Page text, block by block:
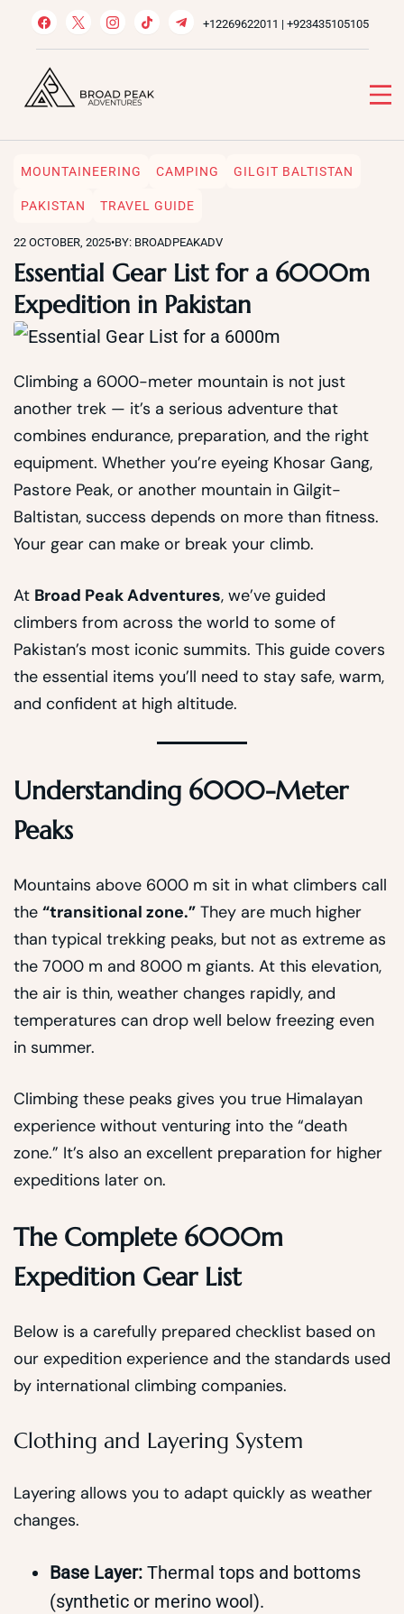
+12269622011 | +923435105105
Broad Peak Adventures
Venture beyond limits
MOUNTAINEERING CAMPING GILGIT BALTISTAN
PAKISTAN TRAVEL GUIDE
22 OCTOBER, 2025•BY: BROADPEAKADV
Essential Gear List for a 6000m
Expedition in Pakistan
Climbing a 6000-meter mountain is not just
another trek — it’s a serious adventure that
combines endurance, preparation, and the right
equipment. Whether you’re eyeing Khosar Gang,
Pastore Peak, or another mountain in Gilgit-
Baltistan, success depends on more than fitness.
Your gear can make or break your climb.
At Broad Peak Adventures, we’ve guided
climbers from across the world to some of
Pakistan’s most iconic summits. This guide covers
the essential items you’ll need to stay safe, warm,
and confident at high altitude.
Understanding 6000-Meter
Peaks
Mountains above 6000 m sit in what climbers call
the “transitional zone.” They are much higher
than typical trekking peaks, but not as extreme as
the 7000 m and 8000 m giants. At this elevation,
the air is thin, weather changes rapidly, and
temperatures can drop well below freezing even
in summer.
Climbing these peaks gives you true Himalayan
experience without venturing into the “death
zone.” It’s also an excellent preparation for higher
expeditions later on.
The Complete 6000m
Expedition Gear List
Below is a carefully prepared checklist based on
our expedition experience and the standards used
by international climbing companies.
Clothing and Layering System
Layering allows you to adapt quickly as weather
changes.
Base Layer: Thermal tops and bottoms
(synthetic or merino wool).